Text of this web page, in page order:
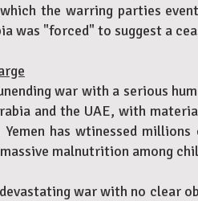
the warring parties
was "forced" to suggest a
war with a serious
and the UAE, with
has wtinessed
malnutrition among
war with no clear